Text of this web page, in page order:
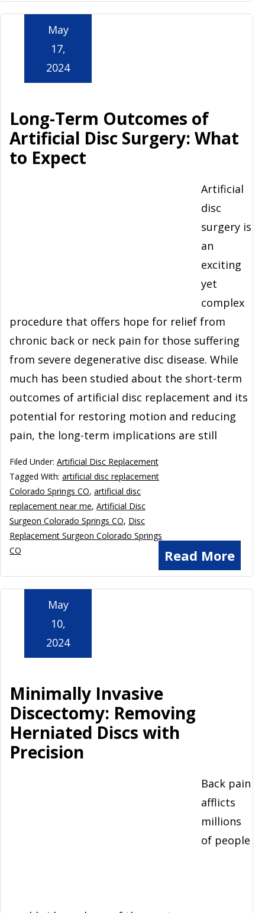
Long-Term Outcomes of
Artificial Disc Surgery: What
to Expect
May
17,
2024
Artificial
disc
surgery is
an
exciting
yet
complex
procedure that offers hope for relief from
chronic back or neck pain for those suffering
from severe degenerative disc disease. While
much has been studied about the short-term
outcomes of artificial disc replacement and its
potential for restoring motion and reducing
pain, the long-term implications are still
Read More
Filed Under: Artificial Disc Replacement
Tagged With: artificial disc replacement
Colorado Springs CO, artificial disc
replacement near me, Artificial Disc
Surgeon Colorado Springs CO, Disc
Replacement Surgeon Colorado Springs
CO
Minimally Invasive
Discectomy: Removing
Herniated Discs with
Precision
May
10,
2024
Back pain
afflicts
millions
of people